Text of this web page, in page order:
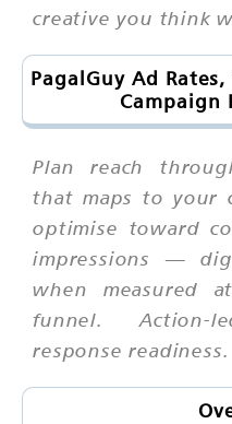
creative you think
PagalGuy Ad
Campaign
Plan reach
that maps to your
optimise toward
impressions —
when measured
funnel. Action-
response